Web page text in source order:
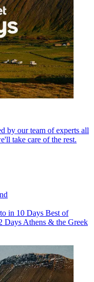
by our team of experts all
take care of the rest.
in 10 Days Best of
Days Athens & the Greek